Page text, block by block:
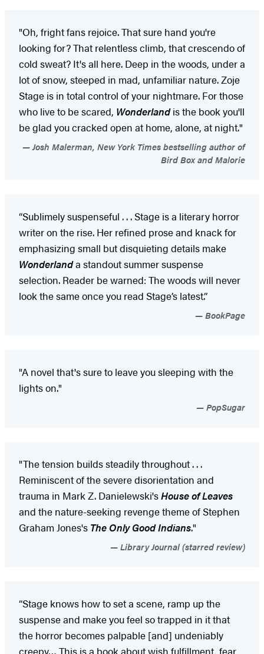
"Oh, fright fans rejoice. That sure hand you're
looking for? That relentless climb, that crescendo of
cold sweat? It's all here. Deep in the woods, under a
lot of snow, steeped in mad, unfamiliar nature. Zoje
Stage is in total control of your nightmare. For those
who live to be scared, Wonderlandis the book you'll
be glad you cracked open at home, alone, at night."
Josh Malerman, New York Times bestselling author of
Bird Box and Malorie
“Sublimely suspenseful . . . Stage is a literary horror
writer on the rise. Her refined prose and knack for
emphasizing small but disquieting details make
Wonderlanda standout summer suspense
selection. Reader be warned: The woods will never
look the same once you read Stage’s latest.”
BookPage
"A novel that's sure to leave you sleeping with the
lights on."
PopSugar
"The tension builds steadily throughout . . .
Reminiscent of the severe disorientation and
trauma in Mark Z. Danielewski'sHouse of Leaves
and the nature-seeking revenge theme of Stephen
Graham Jones's The Only Good Indians."
Library Journal (starred review)
“Stage knows how to set a scene, ramp up the
suspense and make you feel so trapped in it that
the horror becomes palpable [and] undeniably
creepy… This is a book about wish fulfillment, fear